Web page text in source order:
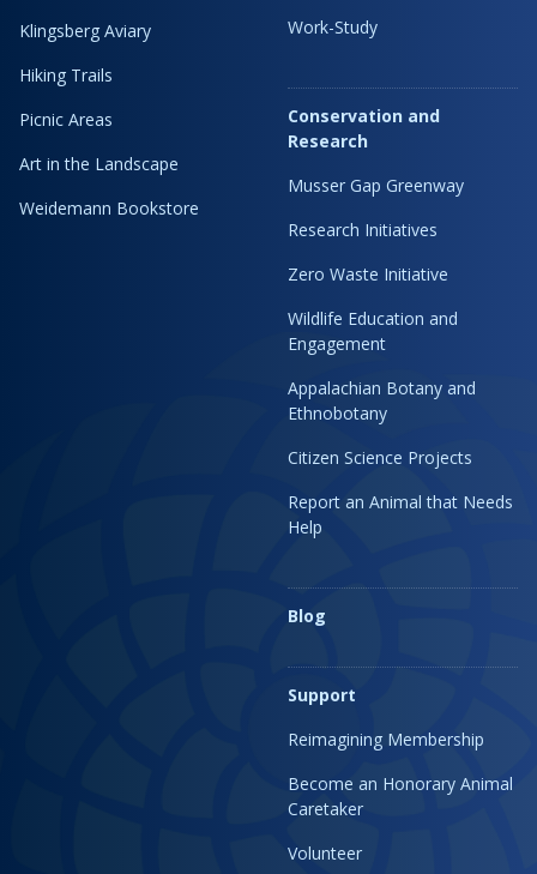
Klingsberg Aviary
Hiking Trails
Picnic Areas
Art in the Landscape
Weidemann Bookstore
Work-Study
Conservation and
Research
Musser Gap Greenway
Research Initiatives
Zero Waste Initiative
Wildlife Education and
Engagement
Appalachian Botany and
Ethnobotany
Citizen Science Projects
Report an Animal that Needs
Help
Blog
Support
Reimagining Membership
Become an Honorary Animal
Caretaker
Volunteer